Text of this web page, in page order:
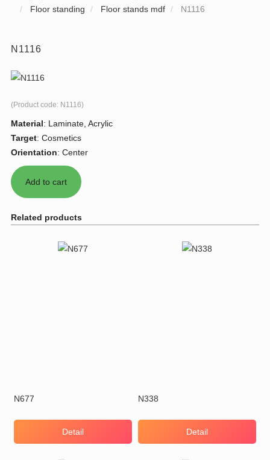
Floor standing
Floor stands mdf N1116
N1116
(Product code: N1116)
Material: Laminate, Acrylic
Target: Cosmetics
Orientation: Center
Related products
N677
Detail
N338
Detail